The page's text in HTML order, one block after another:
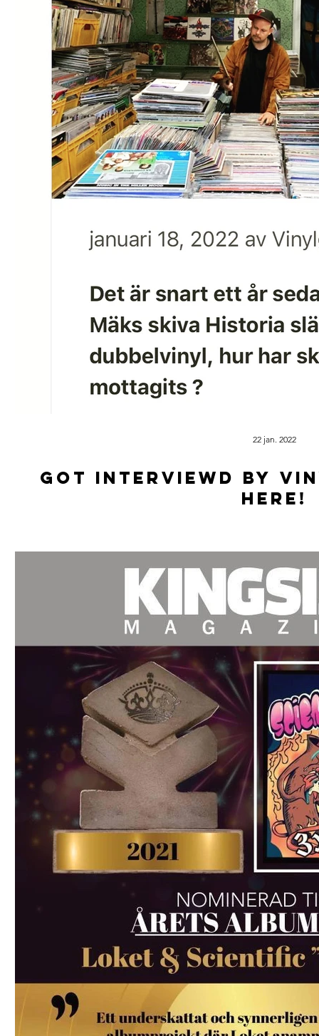
Got Interviewd by
HERE!
22 jan. 2022